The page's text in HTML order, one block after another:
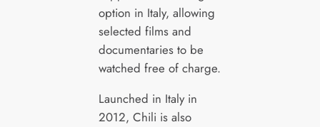
option in Italy, allowing
selected films and
documentaries to be
watched free of charge.
Launched in Italy in
2012, Chili is also